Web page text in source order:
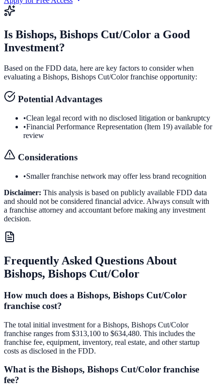
Is Bishops, Bishops Cut/Color a Good
Investment?
Based on the FDD data, here are key factors to consider when
evaluating a Bishops, Bishops Cut/Colorfranchise opportunity:
Potential Advantages
•Clean legal record with no disclosed litigation or bankruptcy
•Financial Performance Representation (Item 19) available for
review
Considerations
•Smaller franchise network may offer less brand recognition
Disclaimer: This analysis is based on publicly available FDD data
and should not be considered financial advice. Always consult with
a franchise attorney and accountant before making any investment
decision.
Frequently Asked Questions About
Bishops, Bishops Cut/Color
How much does a Bishops, Bishops Cut/Color
franchise cost?
The total initial investment for a Bishops, Bishops Cut/Color
franchise ranges from $313,100 to $634,480. This includes the
franchise fee, equipment, inventory, real estate, and other startup
costs as disclosed in the FDD.
What is the Bishops, Bishops Cut/Color franchise
fee?